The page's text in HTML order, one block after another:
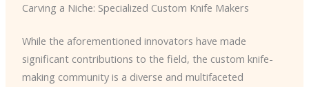
Carving a Niche: Specialized Custom Knife Makers
While the aforementioned innovators have made
significant contributions to the field, the custom knife-
making community is a diverse and multifaceted